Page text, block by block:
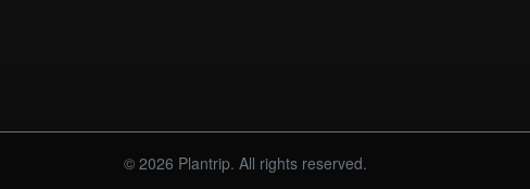
© 2026 Plantrip. All rights reserved.